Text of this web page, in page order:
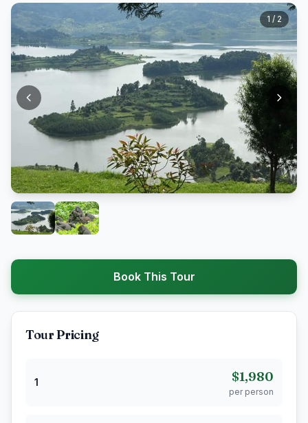
1 / 2
Book This Tour
Tour Pricing
1 $1,980
per person